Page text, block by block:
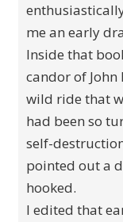
me an early
Inside that
candor of John
wild ride that
had been so
self-
pointed out a
hooked.
I edited that